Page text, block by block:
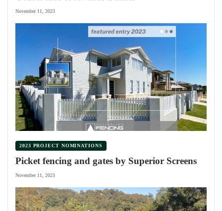
November 11, 2023
2023 PROJECT NOMINATIONS
Picket fencing and gates by Superior Screens
November 11, 2023